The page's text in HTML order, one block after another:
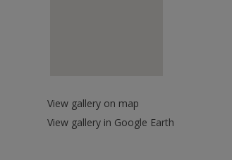
View gallery on map
View gallery in Google Earth